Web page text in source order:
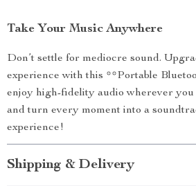
Take Your Music Anywhere
Don’t settle for mediocre sound.
experience with this **Portable
enjoy high-fidelity audio wherever you
and turn every moment into a
experience!
Shipping & Delivery